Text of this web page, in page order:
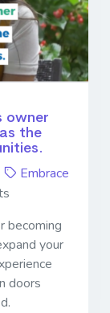
owner
the
Embrace
becoming
your
doors